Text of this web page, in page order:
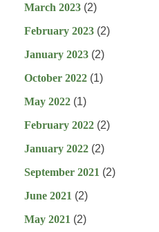
March 2023 (2)
February 2023 (2)
January 2023 (2)
October 2022 (1)
May 2022 (1)
February 2022 (2)
January 2022 (2)
September 2021 (2)
June 2021 (2)
May 2021 (2)